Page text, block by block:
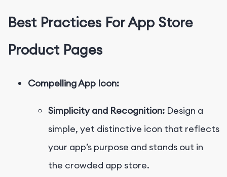
Best Practices For App Store
Product Pages
Compelling App Icon:
Simplicity and Recognition: Design a
simple, yet distinctive icon that reflects
your app’s purpose and stands out in
the crowded app store.